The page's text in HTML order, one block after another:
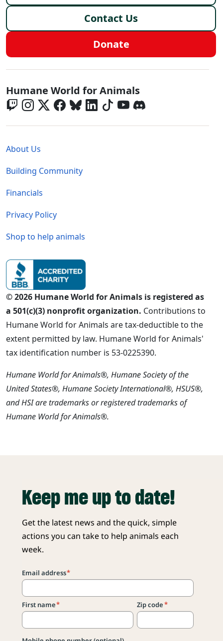
Contact Us
Donate
Global - Social Menu
Humane World for Animals
About Us
Building Community
Financials
Privacy Policy
Shop to help animals
© 2026 Humane World for Animals is registered as
a 501(c)(3) nonprofit organization. Contributions to
Humane World for Animals are tax-deductible to the
extent permitted by law. Humane World for Animals'
tax identification number is 53-0225390.
Humane World for Animals®, Humane Society of the
United States®, Humane Society International®, HSUS®,
and HSI are trademarks or registered trademarks of
Humane World for Animals®.